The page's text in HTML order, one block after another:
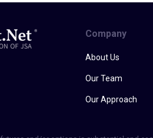
Company
About Us
Our Team
Our Approach